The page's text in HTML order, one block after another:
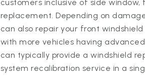
customers inclusive of side
replacement. Depending on
can also repair your front
with more vehicles having
can typically provide a windshield
system recalibration service in a